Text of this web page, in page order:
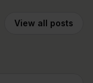
View all posts